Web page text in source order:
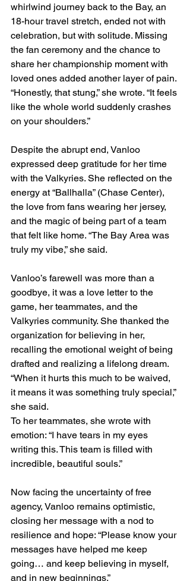
whirlwind journey back to the Bay, an
18-hour travel stretch, ended not with
celebration, but with solitude. Missing
the fan ceremony and the chance to
share her championship moment with
loved ones added another layer of pain.
“Honestly, that stung,” she wrote. “It feels
like the whole world suddenly crashes
on your shoulders.”
Despite the abrupt end, Vanloo
expressed deep gratitude for her time
with the Valkyries. She reflected on the
energy at “Ballhalla” (Chase Center),
the love from fans wearing her jersey,
and the magic of being part of a team
that felt like home. “The Bay Area was
truly my vibe,” she said.
Vanloo’s farewell was more than a
goodbye, it was a love letter to the
game, her teammates, and the
Valkyries community. She thanked the
organization for believing in her,
recalling the emotional weight of being
drafted and realizing a lifelong dream.
“When it hurts this much to be waived,
it means it was something truly special,”
she said.
To her teammates, she wrote with
emotion: “I have tears in my eyes
writing this. This team is filled with
incredible, beautiful souls.”
Now facing the uncertainty of free
agency, Vanloo remains optimistic,
closing her message with a nod to
resilience and hope: “Please know your
messages have helped me keep
going… and keep believing in myself,
and in new beginnings.”